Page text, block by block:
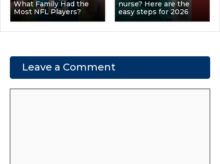
What Family Had the
Most NFL Players?
nurse? Here are the
easy steps for 2026
Leave a Comment